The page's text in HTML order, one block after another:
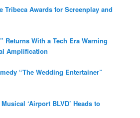
Tribeca Awards for Screenplay and
Returns With a Tech Era Warning
Amplification
“The Wedding Entertainer”
‘Airport BLVD’ Heads to